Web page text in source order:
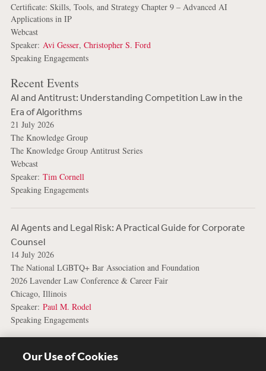
Certificate: Skills, Tools, and Strategy Chapter 9 – Advanced AI
Applications in IP
Webcast
Speaker: Avi Gesser, Christopher S. Ford
Speaking Engagements
Recent Events
AI and Antitrust: Understanding Competition Law in the
Era of Algorithms
21 July 2026
The Knowledge Group
The Knowledge Group Antitrust Series
Webcast
Speaker: Tim Cornell
Speaking Engagements
AI Agents and Legal Risk: A Practical Guide for Corporate
Counsel
14 July 2026
The National LGBTQ+ Bar Association and Foundation
2026 Lavender Law Conference & Career Fair
Chicago, Illinois
Speaker: Paul M. Rodel
Speaking Engagements
Our Use of Cookies